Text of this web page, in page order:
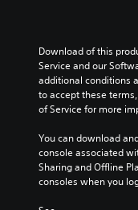
Download of this
Service and our
additional conditions
to accept these
of Service for more
You can download
console associated
Sharing and Offline
consoles when you